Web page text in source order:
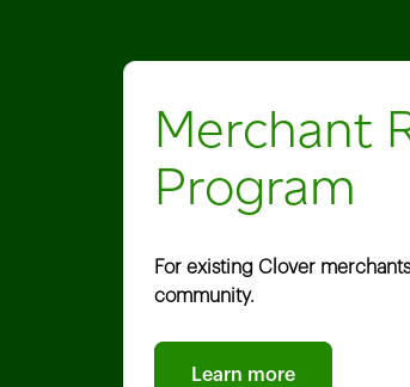
Merchant
Program
For existing Clover
community.
Learn more